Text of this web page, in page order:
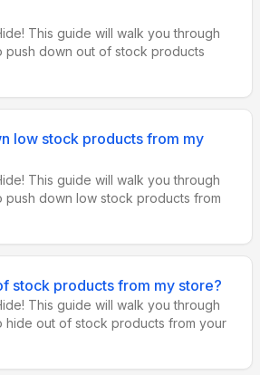
This guide will walk you through
push down out of stock products
low stock products from my
This guide will walk you through
push down low stock products from
stock products from my store?
This guide will walk you through
hide out of stock products from your